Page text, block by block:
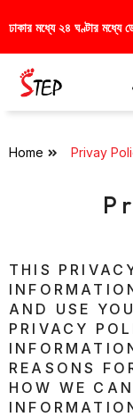
ডেলিভারি সুবিধা!
Home Privay
THIS
AND USE
PRIVACY
REASONS
HOW WE